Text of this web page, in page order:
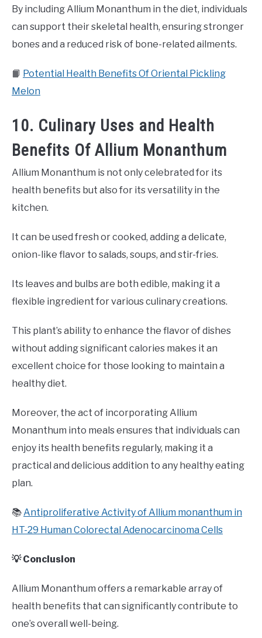
By including Allium Monanthum in the diet, individuals
can support their skeletal health, ensuring stronger
bones and a reduced risk of bone-related ailments.
📙 Potential Health Benefits Of Oriental Pickling
Melon
10. Culinary Uses and Health
Benefits Of Allium Monanthum
Allium Monanthum is not only celebrated for its
health benefits but also for its versatility in the
kitchen.
It can be used fresh or cooked, adding a delicate,
onion-like flavor to salads, soups, and stir-fries.
Its leaves and bulbs are both edible, making it a
flexible ingredient for various culinary creations.
This plant’s ability to enhance the flavor of dishes
without adding significant calories makes it an
excellent choice for those looking to maintain a
healthy diet.
Moreover, the act of incorporating Allium
Monanthum into meals ensures that individuals can
enjoy its health benefits regularly, making it a
practical and delicious addition to any healthy eating
plan.
📚Antiproliferative Activity of Allium monanthum in
HT-29 Human Colorectal Adenocarcinoma Cells
💡 Conclusion
Allium Monanthum offers a remarkable array of
health benefits that can significantly contribute to
one’s overall well-being.